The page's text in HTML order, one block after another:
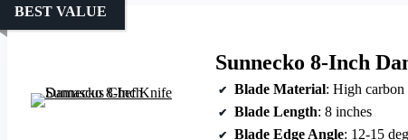
Sunnecko 8-Inch
BEST VALUE
Blade Material: High carbon
Blade Length: 8 inches
Blade Edge Angle: 12-15